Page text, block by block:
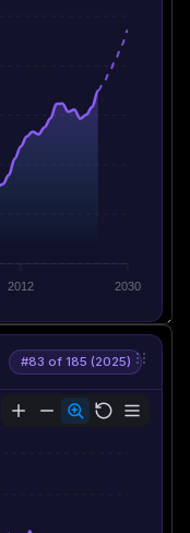
2012 2030
#83 of 185 (2025)